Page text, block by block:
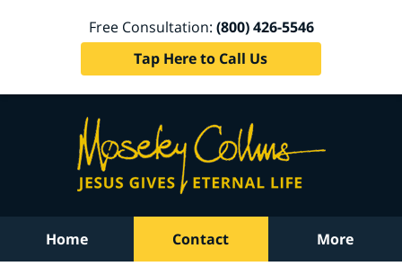
Free Consultation: (800) 426-5546
Tap Here to Call Us
Home Contact More